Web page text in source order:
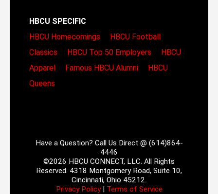
HBCU SPECIFIC
HBCU Homecomings
HBCU Football
Classics
HBCU Top 50 Employers
HBCU
Apparel
Famous HBCU Alumni
HBCU
Queens
Have a Question? Call Us Direct @ (614)864-
4446
©2026 HBCU CONNECT, LLC. All Rights
Reserved. 4318 Montgomery Road, Suite 10,
Cincinnati, Ohio 45212.
Privacy Policy| Terms of Service